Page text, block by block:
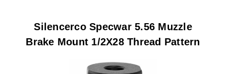
Silencerco Specwar 5.56 Muzzle
Brake Mount 1/2X28 Thread Pattern